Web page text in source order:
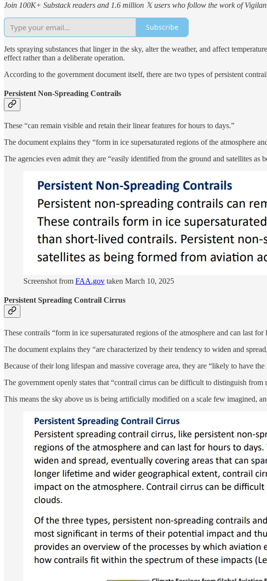
Join 100K+ Substack readers and 1.6 million 𝕏 users who follow the work of
Subscribe
Jets spraying substances that linger in the sky, alter the weather, and affect
effect rather than a deliberate operation.
According to the government document itself, there are two types of persistent
Persistent Non-Spreading Contrails
These “can remain visible and retain their linear features for hours to days.”
The document explains they “form in ice supersaturated regions of the atmosphere
The agencies even admit they are “easily identified from the ground and satellites as
Screenshot from FAA.gov taken March 10, 2025
Persistent Spreading Contrail Cirrus
These contrails “form in ice supersaturated regions of the atmosphere and can last for
The document explains they “are characterized by their tendency to widen and
Because of their long lifespan and massive coverage area, they are “likely to have
The government openly states that “contrail cirrus can be difficult to distinguish
This means the sky above us is being artificially modified on a scale few imagined,